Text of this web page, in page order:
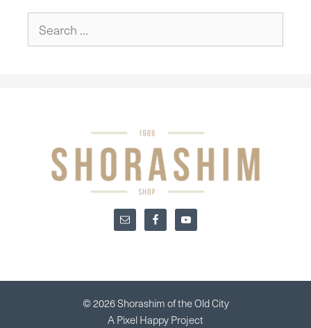
for:
© 2026 Shorashim of the Old City
APixel HappyProject